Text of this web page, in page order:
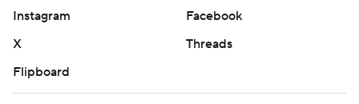
Instagram
Facebook
X
Threads
Flipboard